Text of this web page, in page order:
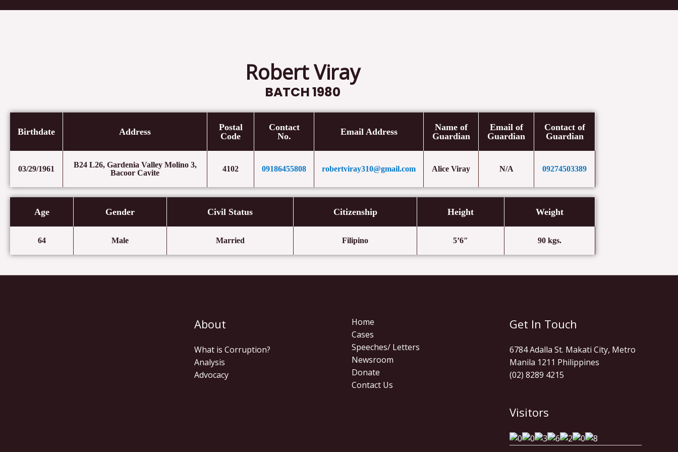
Robert Viray
BATCH 1980
Birthdate Address
Postal
Code
Contact
No.
Email Address
Name of
Guardian
Email of
Guardian
Contact of
Guardian
03/29/1961
B24 L26, Gardenia Valley Molino 3,
Bacoor Cavite
4102 09186455808 robertviray310@gmail.com Alice Viray N/A 09274503389
Age Gender Civil Status Citizenship Height Weight
64 Male Married Filipino 5’6″ 90 kgs.
About
What is Corruption?
Analysis
Advocacy
Home
Cases
Speeches/ Letters
Newsroom
Donate
Contact Us
Get In Touch
6784 Adalla St. Makati City, Metro
Manila 1211 Philippines
(02) 8289 4215
Visitors